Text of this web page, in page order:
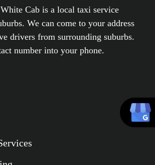
Cab is a local taxi service
We can come to your address
drivers from surrounding suburbs.
number into your phone.